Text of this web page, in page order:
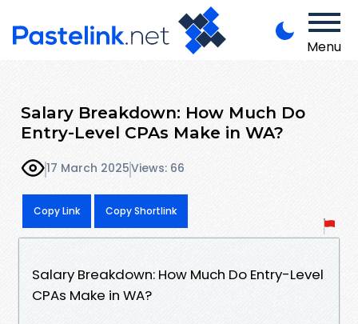
Menu
Salary Breakdown: How Much Do
Entry-Level CPAs Make in WA?
17 March 2025Views: 66
Copy Link Copy Shortlink
Salary Breakdown: How Much Do Entry-Level
CPAs Make in WA?